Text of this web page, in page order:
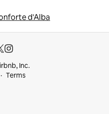
d'Alba
Inc.
Terms